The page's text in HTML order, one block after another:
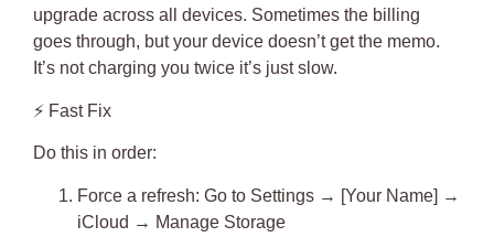
upgrade across all devices. Sometimes the billing
goes through, but your device doesn’t get the memo.
It’s not charging you twice it’s just slow.
⚡ Fast Fix
Do this in order:
Force a refresh: Go to Settings → [Your Name] →
iCloud → Manage Storage